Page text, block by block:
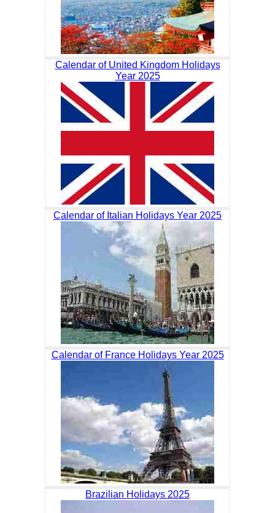
Calendar of United Kingdom Holidays
Year 2025
Calendar of Italian Holidays Year 2025
Calendar of France Holidays Year 2025
Brazilian Holidays 2025